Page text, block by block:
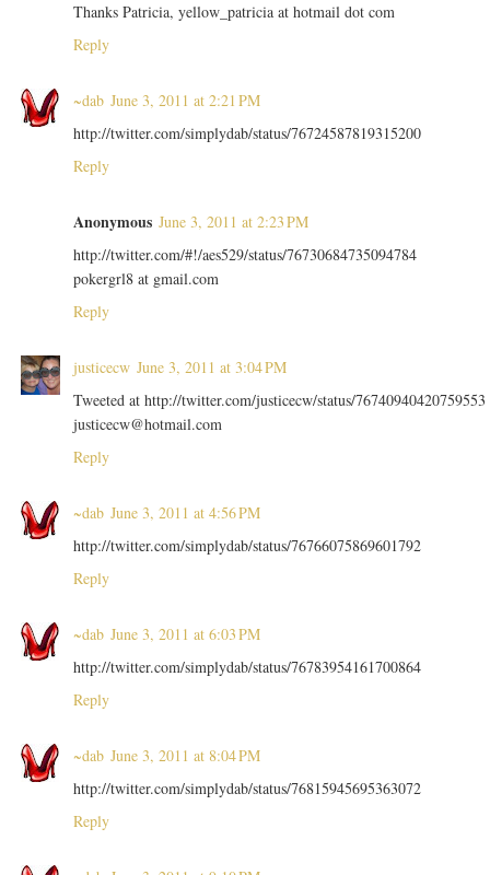
Thanks Patricia, yellow_patricia at hotmail dot com
Reply
~dab June 3, 2011 at 2:21 PM
http://twitter.com/simplydab/status/76724587819315200
Reply
Anonymous June 3, 2011 at 2:23 PM
http://twitter.com/#!/aes529/status/76730684735094784
pokergrl8 at gmail.com
Reply
justicecw June 3, 2011 at 3:04 PM
Tweeted at http://twitter.com/justicecw/status/76740940420759553
justicecw@hotmail.com
Reply
~dab June 3, 2011 at 4:56 PM
http://twitter.com/simplydab/status/76766075869601792
Reply
~dab June 3, 2011 at 6:03 PM
http://twitter.com/simplydab/status/76783954161700864
Reply
~dab June 3, 2011 at 8:04 PM
http://twitter.com/simplydab/status/76815945695363072
Reply